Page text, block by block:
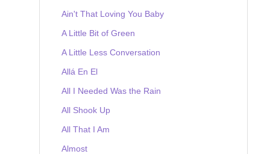
Ain't That Loving You Baby
A Little Bit of Green
A Little Less Conversation
Allá En El
All I Needed Was the Rain
All Shook Up
All That I Am
Almost